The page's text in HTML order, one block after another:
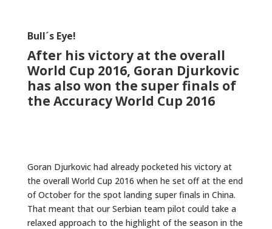
Bull´s Eye!
After his victory at the overall
World Cup 2016, Goran Djurkovic
has also won the super finals of
the Accuracy World Cup 2016
Goran Djurkovic had already pocketed his victory at
the overall World Cup 2016 when he set off at the end
of October for the spot landing super finals in China.
That meant that our Serbian team pilot could take a
relaxed approach to the highlight of the season in the